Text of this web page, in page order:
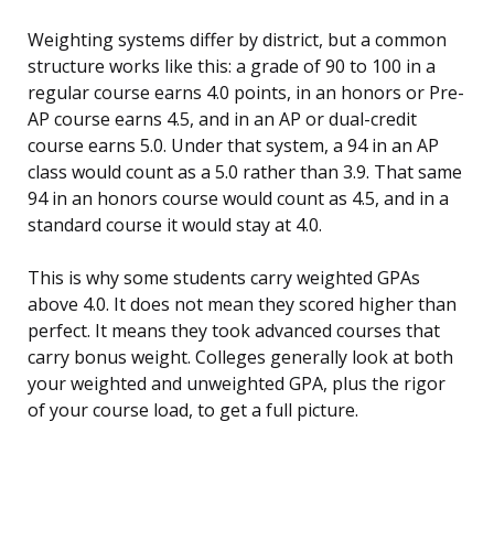
Weighting systems differ by district, but a common
structure works like this: a grade of 90 to 100 in a
regular course earns 4.0 points, in an honors or Pre-
AP course earns 4.5, and in an AP or dual-credit
course earns 5.0. Under that system, a 94 in an AP
class would count as a 5.0 rather than 3.9. That same
94 in an honors course would count as 4.5, and in a
standard course it would stay at 4.0.
This is why some students carry weighted GPAs
above 4.0. It does not mean they scored higher than
perfect. It means they took advanced courses that
carry bonus weight. Colleges generally look at both
your weighted and unweighted GPA, plus the rigor
of your course load, to get a full picture.